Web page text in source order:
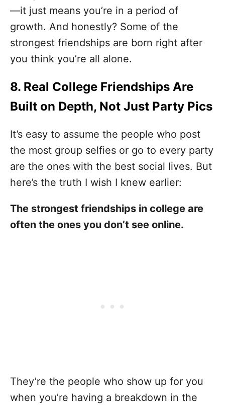
—it just means you’re in a period of
growth. And honestly? Some of the
strongest friendships are born right after
you think you’re all alone.
8. Real College Friendships Are
Built on Depth, Not Just Party Pics
It’s easy to assume the people who post
the most group selfies or go to every party
are the ones with the best social lives. But
here’s the truth I wish I knew earlier:
The strongest friendships in college are
often the ones you don’t see online.
They’re the people who show up for you
when you’re having a breakdown in the